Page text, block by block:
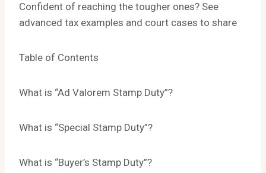
Confident of reaching the tougher ones? See
advanced tax examples and court cases to share
Table of Contents
What is “Ad Valorem Stamp Duty”?
What is “Special Stamp Duty”?
What is “Buyer’s Stamp Duty”?